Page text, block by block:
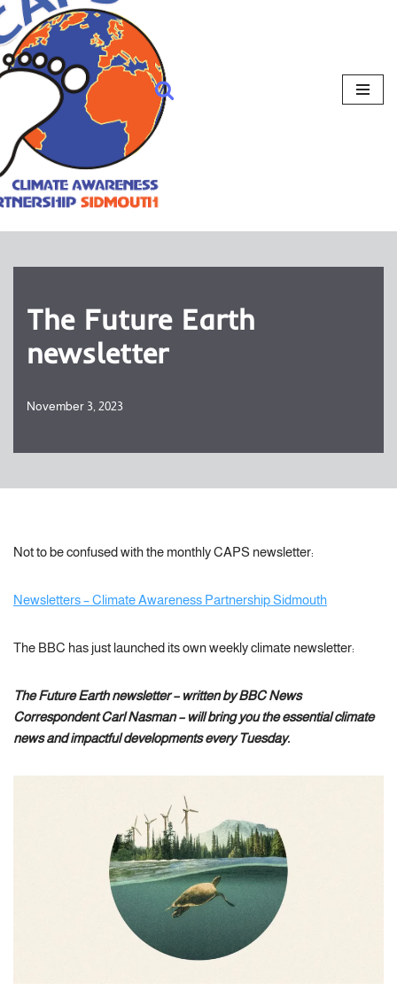
The Future Earth
newsletter
November 3, 2023
Not to be confused with the monthly CAPS newsletter:
Newsletters – Climate Awareness Partnership Sidmouth
The BBC has just launched its own weekly climate newsletter:
The Future Earth newsletter – written by BBC News
Correspondent Carl Nasman – will bring you the essential climate
news and impactful developments every Tuesday.